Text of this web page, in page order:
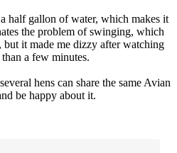
half gallon of water, which makes it
the problem of swinging, which
but it made me dizzy after watching
a few minutes.
hens can share the same Avian
be happy about it.